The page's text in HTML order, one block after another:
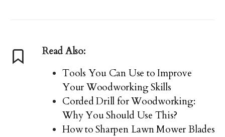
Read Also:
Tools You Can Use to Improve
Your Woodworking Skills
Corded Drill for Woodworking:
Why You Should Use This?
How to Sharpen Lawn Mower Blades